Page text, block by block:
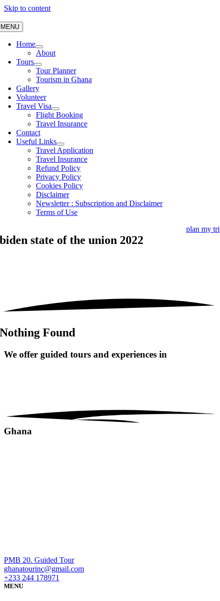
Skip to content
MENU
Home
About
Tours
Tour Planner
Tourism in Ghana
Gallery
Volunteer
Travel Visa
Flight Booking
Travel Insurance
Contact
Useful Links
Travel Application
Travel Insurance
Refund Policy
Privacy Policy
Cookies Policy
Disclaimer
Newsletter : Subscription and Disclaimer
Terms of Use
plan my
biden state of the union 2022
Nothing Found
We offer guided tours and experiences in
Ghana
PMB 20. Guided Tour
ghanatourinc@gmail.com
+233 244 178971
MENU